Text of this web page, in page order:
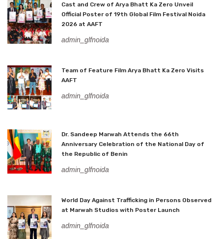
Cast and Crew of Arya Bhatt Ka Zero Unveil
Official Poster of 19th Global Film Festival Noida
2026 at AAFT
admin_glfnoida
Team of Feature Film Arya Bhatt Ka Zero Visits
AAFT
admin_glfnoida
Dr. Sandeep Marwah Attends the 66th
Anniversary Celebration of the National Day of
the Republic of Benin
admin_glfnoida
World Day Against Trafficking in Persons Observed
at Marwah Studios with Poster Launch
admin_glfnoida